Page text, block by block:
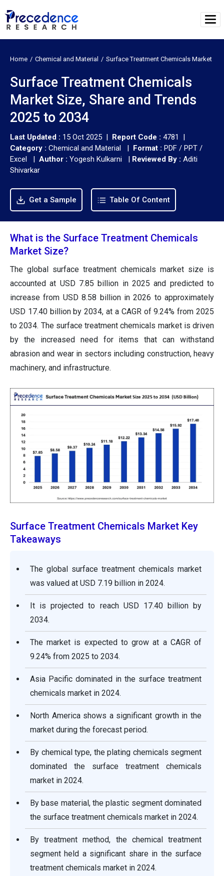
Home Chemical and Material Surface Treatment Chemicals Market
Surface Treatment Chemicals
Market Size, Share and Trends
2025 to 2034
Last Updated : 15 Oct 2025 | Report Code : 4781 |
Category : Chemical and Material | Format : PDF / PPT /
Excel | Author : Yogesh Kulkarni | Reviewed By : Aditi
Shivarkar
Get a Sample Table Of Content
What is the Surface Treatment Chemicals
Market Size?
The global surface treatment chemicals market size is
accounted at USD 7.85 billion in 2025 and predicted to
increase from USD 8.58 billion in 2026 to approximately
USD 17.40 billion by 2034, at a CAGR of 9.24% from 2025
to 2034. The surface treatment chemicals market is driven
by the increased need for items that can withstand
abrasion and wear in sectors including construction, heavy
machinery, and infrastructure.
Surface Treatment Chemicals Market Key
Takeaways
The global surface treatment chemicals market
was valued at USD 7.19 billion in 2024.
It is projected to reach USD 17.40 billion by
2034.
The market is expected to grow at a CAGR of
9.24% from 2025 to 2034.
Asia Pacific dominated in the surface treatment
chemicals market in 2024.
North America shows a significant growth in the
market during the forecast period.
By chemical type, the plating chemicals segment
dominated the surface treatment chemicals
market in 2024.
By base material, the plastic segment dominated
the surface treatment chemicals market in 2024.
By treatment method, the chemical treatment
segment held a significant share in the surface
treatment chemicals market in 2024.